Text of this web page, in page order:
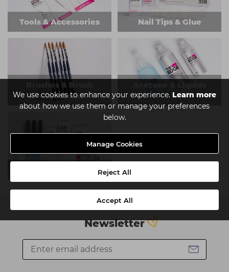
We use cookies to enhance your experience. Learn more
about how we use them or manage your preferences
below.
Manage Cookies
Reject All
Accept All
Tools & Accessories Nail Tips & Glue
Brushes & Brush
Cleansers
Acetone & Liquids
Newsletter